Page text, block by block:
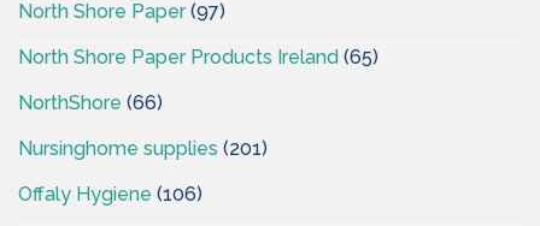
North Shore Paper(97)
North Shore Paper Products Ireland (65)
NorthShore (66)
Nursinghome supplies (201)
Offaly Hygiene (106)